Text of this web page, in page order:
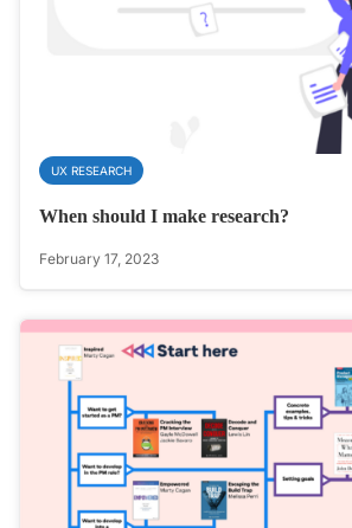
UX RESEARCH
When should I make research?
February 17, 2023